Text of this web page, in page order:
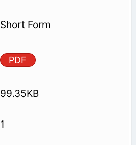
Short Form
PDF
99.35KB
1